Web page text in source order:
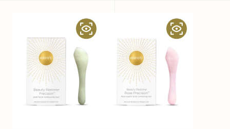
Restorer
Jade
Precision
Restorer
Rose
Precision